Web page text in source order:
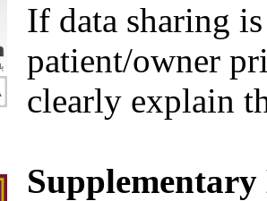
If data sharing
patient/owner
clearly explain